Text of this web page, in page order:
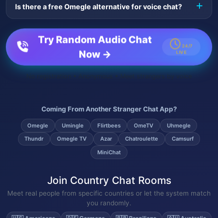
video. Since the original shut down, LiveGlobalChat has
become a popular Omegle voice alternative.
Is there a free Omegle alternative for voice chat?
specifically around random voice chat, with no signup
required to start talking to strangers.
Try Random Audio Chat
Now →
24/7
LIVE
No registration • Anonymous • Meet strangers by voice
Coming From Another Stranger Chat App?
Omegle Umingle Flirtbees OmeTV
Uhmegle
Thundr
Omegle TV Azar Chatroulette
Camsurf
MiniChat
Join Country Chat Rooms
Meet real people from specific countries or let the system match
you randomly.